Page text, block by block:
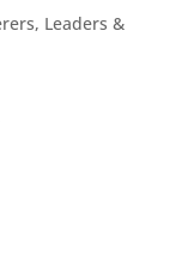
Leaders &